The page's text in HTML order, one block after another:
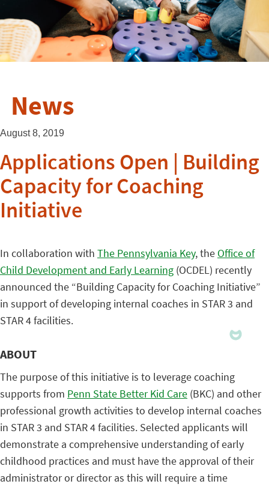
News
August 8, 2019
Applications Open | Building
Capacity for Coaching
Initiative
In collaboration with The Pennsylvania Key, the Office of
Child Development and Early Learning (OCDEL) recently
announced the “Building Capacity for Coaching Initiative”
in support of developing internal coaches in STAR 3 and
STAR 4 facilities.
ABOUT
The purpose of this initiative is to leverage coaching
supports from Penn State Better Kid Care (BKC) and other
professional growth activities to develop internal coaches
in STAR 3 and STAR 4 facilities. Selected applicants will
demonstrate a comprehensive understanding of early
childhood practices and must have the approval of their
administrator or director as this will require a time